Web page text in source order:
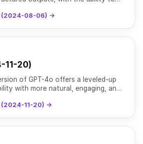
(2024-08-06) →
11-20)
of GPT-4o offers a leveled-up
with more natural, engaging, and
(2024-11-20) →